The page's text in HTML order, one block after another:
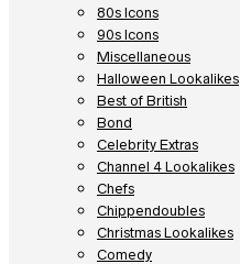
80s Icons
90s Icons
Miscellaneous
Halloween Lookalikes
Best of British
Bond
Celebrity Extras
Channel 4 Lookalikes
Chefs
Chippendoubles
Christmas Lookalikes
Comedy